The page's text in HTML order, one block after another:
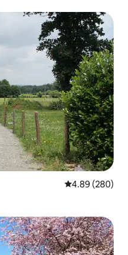
4.89 out of 5
4.89 (280)